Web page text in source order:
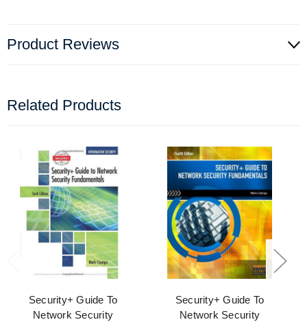
Product Reviews
Related Products
Security+ Guide To
Network Security
Security+ Guide To
Network Security